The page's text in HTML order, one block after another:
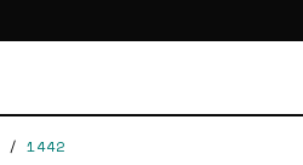
/ 1442